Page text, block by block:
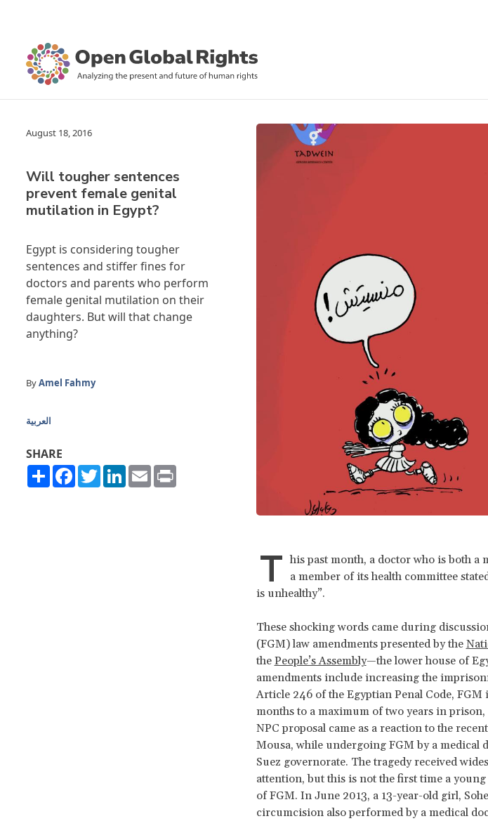
August 18, 2016
Will tougher sentences
prevent female genital
mutilation in Egypt?
Egypt is considering tougher
sentences and stiffer fines for
doctors and parents who perform
female genital mutilation on their
daughters. But will that change
anything?
ByAmel Fahmy
العربية
SHARE
ShareFacebook
TwitterLinkedIn
Email
T his past month, a doctor who is both a
a member of its health committee
is unhealthy”.
These shocking words came during
(FGM) law amendments presented by the
the People’s Assembly—the lower house of
amendments include increasing the
Article 246 of the Egyptian Penal Code,
months to a maximum of two years in
NPC proposal came as a reaction to the
Mousa, while undergoing FGM by a medical
Suez governorate. The tragedy received
attention, but this is not the first time a
of FGM. In June 2013, a 13-year-old girl,
circumcision also performed by a medical